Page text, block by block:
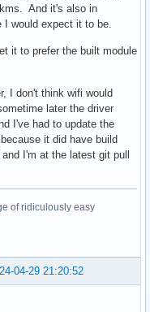
And it's also in
would expect it to be.
it to prefer the built module
I don't think wifi would
later the driver
I've had to update the
it did have build
I'm at the latest git pull
of ridiculously easy
04-29 21:20:52